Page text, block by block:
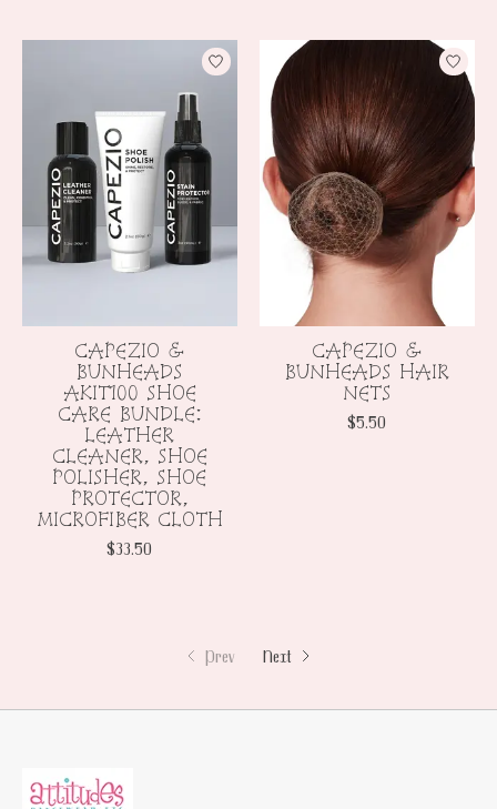
CAPEZIO &
BUNHEADS
AKIT100 SHOE
CARE BUNDLE:
LEATHER
CLEANER, SHOE
POLISHER, SHOE
PROTECTOR,
MICROFIBER CLOTH
$33.50
CAPEZIO &
BUNHEADS HAIR
NETS
$5.50
Prev Next